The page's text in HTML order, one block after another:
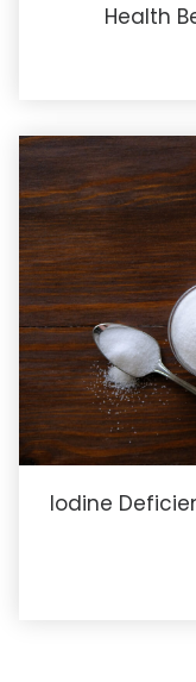
Health
Iodine